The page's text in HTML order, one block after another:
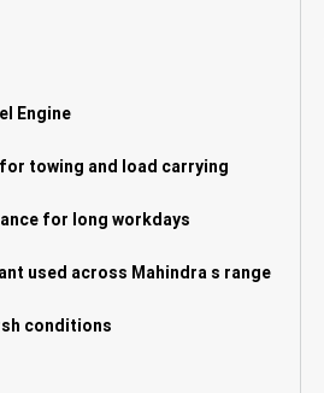
Engine
towing and load carrying
for long workdays
used across Mahindra s range
conditions